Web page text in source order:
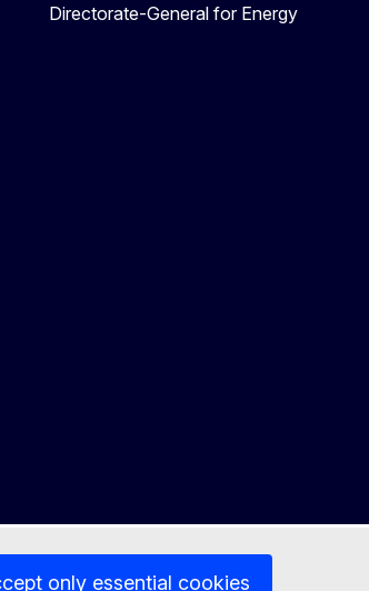
only essential cookies
Directorate-General for Energy